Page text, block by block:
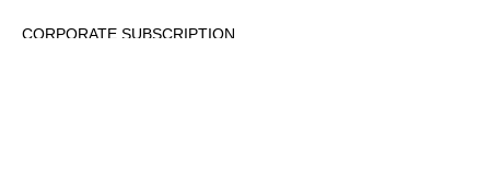
CORPORATE SUBSCRIPTION